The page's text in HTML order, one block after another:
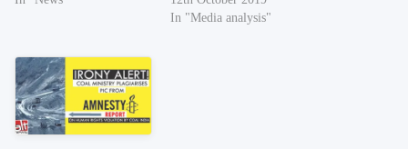
In "Media analysis"